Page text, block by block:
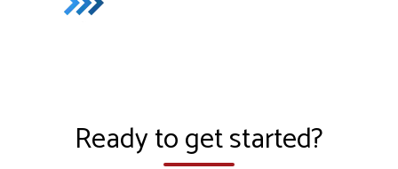
Ready to get started?